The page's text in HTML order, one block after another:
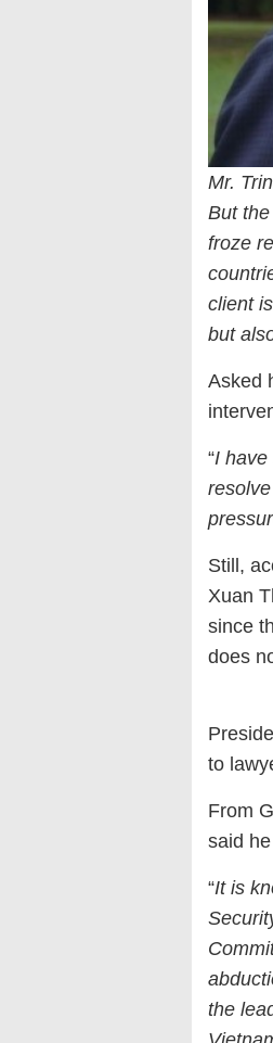
Mr.
But
froze
client
but
Asked
“I have
Still,
Xuan
since
does
to
From
said
“It is
the